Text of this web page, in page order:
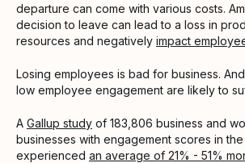
departure can come with various costs.
decision to leave can lead to a loss in
resources and negatively impact
Losing employees is bad for business.
low employee engagement are likely to
A Gallup study of 183,806 business and
businesses with engagement scores in
experienced an average of 21% - 51%